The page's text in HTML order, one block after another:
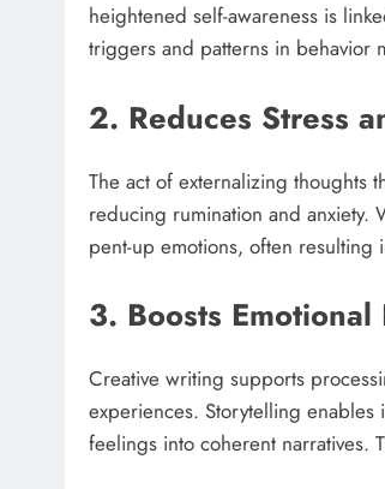
heightened self-awareness is
triggers and patterns in behavior
2. Reduces Stress
The act of externalizing thoughts
reducing rumination and anxiety.
pent-up emotions, often resulting
3. Boosts Emotional
Creative writing supports
experiences. Storytelling enables
feelings into coherent narratives.